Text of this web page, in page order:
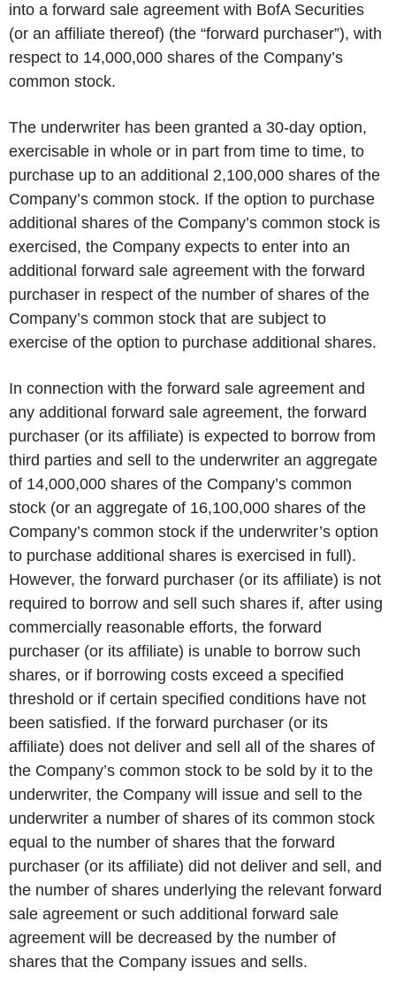
into a forward sale agreement with BofA Securities
(or an affiliate thereof) (the “forward purchaser”), with
respect to 14,000,000 shares of the Company’s
common stock.
The underwriter has been granted a 30-day option,
exercisable in whole or in part from time to time, to
purchase up to an additional 2,100,000 shares of the
Company’s common stock. If the option to purchase
additional shares of the Company’s common stock is
exercised, the Company expects to enter into an
additional forward sale agreement with the forward
purchaser in respect of the number of shares of the
Company’s common stock that are subject to
exercise of the option to purchase additional shares.
In connection with the forward sale agreement and
any additional forward sale agreement, the forward
purchaser (or its affiliate) is expected to borrow from
third parties and sell to the underwriter an aggregate
of 14,000,000 shares of the Company’s common
stock (or an aggregate of 16,100,000 shares of the
Company’s common stock if the underwriter’s option
to purchase additional shares is exercised in full).
However, the forward purchaser (or its affiliate) is not
required to borrow and sell such shares if, after using
commercially reasonable efforts, the forward
purchaser (or its affiliate) is unable to borrow such
shares, or if borrowing costs exceed a specified
threshold or if certain specified conditions have not
been satisfied. If the forward purchaser (or its
affiliate) does not deliver and sell all of the shares of
the Company’s common stock to be sold by it to the
underwriter, the Company will issue and sell to the
underwriter a number of shares of its common stock
equal to the number of shares that the forward
purchaser (or its affiliate) did not deliver and sell, and
the number of shares underlying the relevant forward
sale agreement or such additional forward sale
agreement will be decreased by the number of
shares that the Company issues and sells.